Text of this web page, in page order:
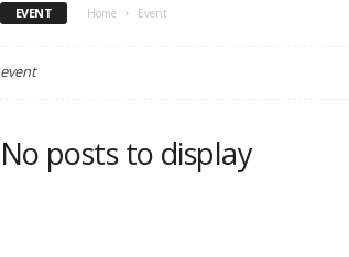
EVENT Home Event
event
No posts to display